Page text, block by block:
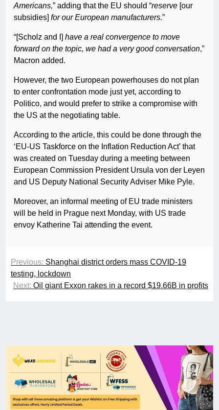
Americans,” adding that the EU should “reserve [our
subsidies] for our European manufacturers.”
“[Scholz and I] have a real convergence to move
forward on the topic, we had a very good conversation,”
Macron added.
However, the two European powerhouses do not plan
to enter confrontation mode just yet, according to
Politico, and would prefer to strike a compromise with
the US at the negotiating table.
According to the article, this could be done through the
‘EU-US Taskforce on the Inflation Reduction Act’ that
was created on Tuesday during a meeting between
European Commission President Ursula von der Leyen
and US Deputy National Security Adviser Mike Pyle.
Moreover, an informal meeting of EU trade ministers
will be held in Prague next Monday, with US trade
envoy Katherine Tai attending the event.
Previous: Shanghai district orders mass COVID-19
testing, lockdown
Next: Oil giant Exxon rakes in a record $19.66B in profits